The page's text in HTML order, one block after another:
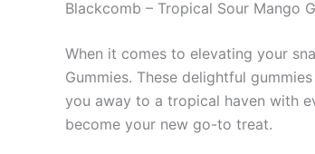
Blackcomb – Tropical Sour Mango
When it comes to elevating your
Gummies. These delightful
you away to a tropical haven with
become your new go-to treat.